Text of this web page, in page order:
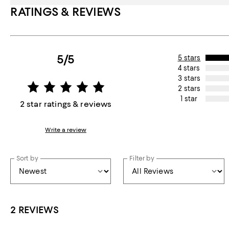
RATINGS & REVIEWS
5/5
2 star ratings & reviews
Write a review
5 stars
4 stars
3 stars
2 stars
1 star
Sort by Filter by
2 REVIEWS